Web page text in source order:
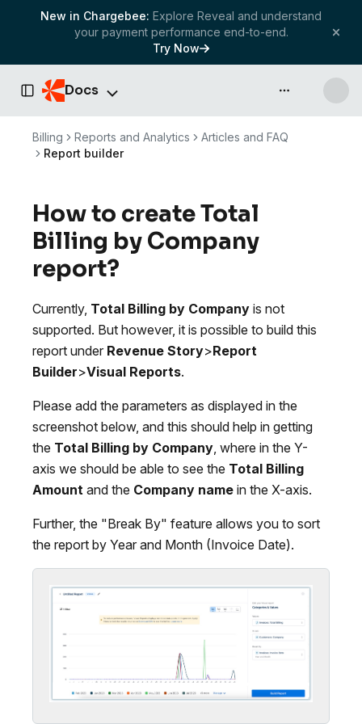
New in Chargebee: Explore Reveal and understand
your payment performance end-to-end.
Try Now
Toggle Sidebar
Docs API & more
Billing Reports and Analytics
Articles and FAQ
Report builder
How to create Total
Billing by Company
report?
Currently, Total Billing by Company is not
supported. But however, it is possible to build this
report under Revenue Story>Report
Builder>Visual Reports.
Please add the parameters as displayed in the
screenshot below, and this should help in getting
the Total Billing by Company , where in the Y-
axis we should be able to see the Total Billing
Amount and the Company name in the X-axis.
Further, the "Break By" feature allows you to sort
the report by Year and Month (Invoice Date).